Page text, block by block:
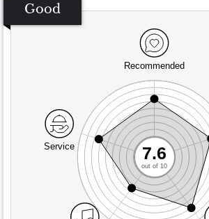
Good
Recommended
Service 7.6
out of 10